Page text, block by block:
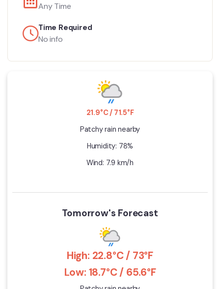
Any Time
Time Required
No info
21.9°C / 71.5°F
Patchy rain nearby
Humidity: 78%
Wind: 7.9 km/h
Tomorrow's Forecast
High: 22.8°C / 73°F
Low: 18.7°C / 65.6°F